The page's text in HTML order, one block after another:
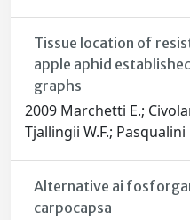
Tissue location of
apple aphid
graphs
2009 Marchetti E.;
Tjallingii W.F.; Pasqualini
Alternative ai
carpocapsa